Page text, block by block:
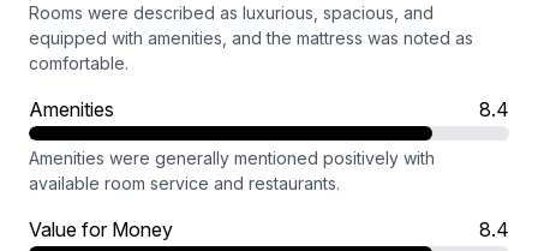
Rooms were described as luxurious, spacious, and
equipped with amenities, and the mattress was noted as
comfortable.
Amenities 8.4
Amenities were generally mentioned positively with
available room service and restaurants.
Value for Money 8.4